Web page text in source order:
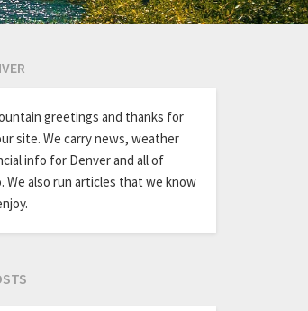
greetings and thanks for
site. We carry news, weather
info for Denver and all of
We also run articles that we know